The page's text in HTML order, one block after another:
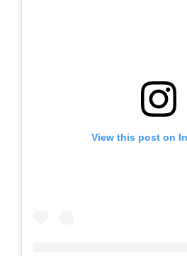
View this post on